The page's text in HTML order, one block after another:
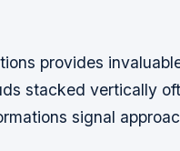
provides
stacked vertically
signal